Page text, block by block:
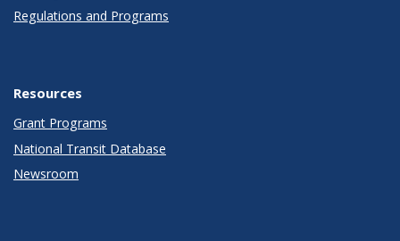
Regulations and Programs
Resources
Grant Programs
National Transit Database
Newsroom